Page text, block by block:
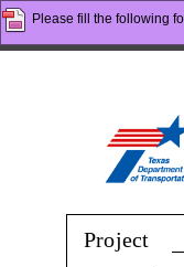
Please fill the following
Project